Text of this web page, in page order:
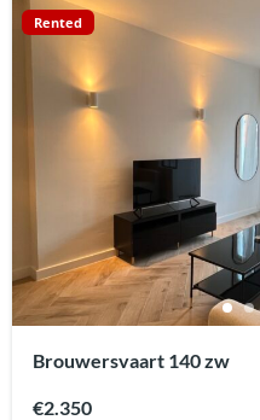
Rented
Brouwersvaart 140 zw
€2.350